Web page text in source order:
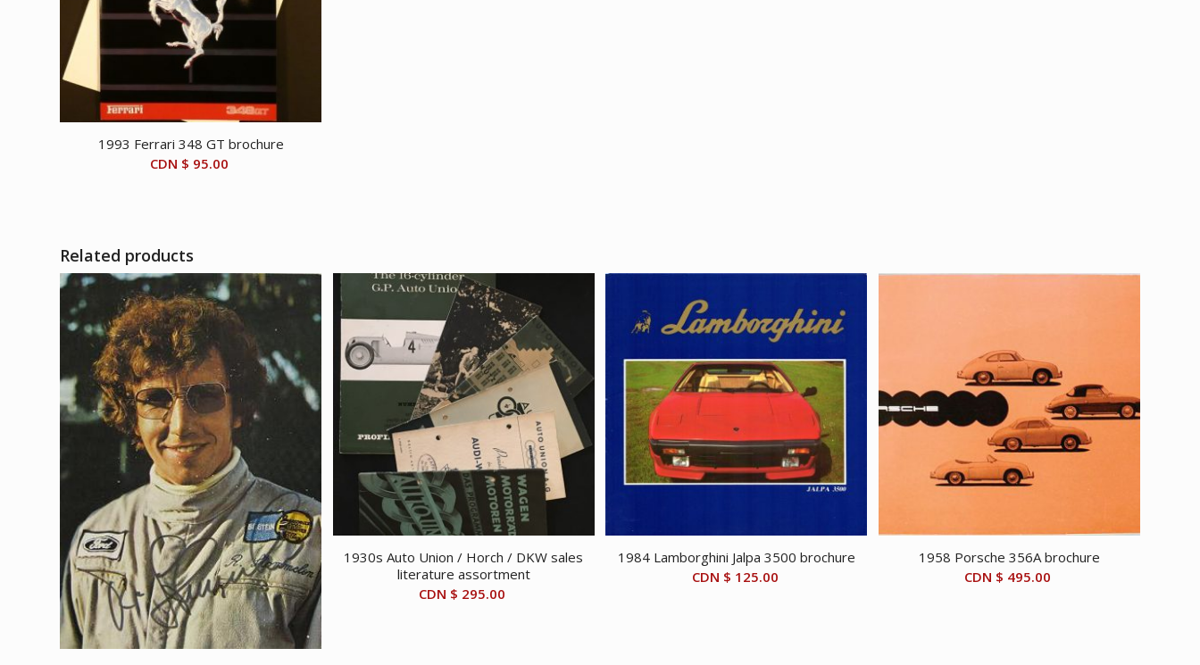
1993 Ferrari 348 GT brochure
CDN $ 95.00
Related products
1930s Auto Union / Horch / DKW sales
literature assortment
CDN $ 295.00
1984 Lamborghini Jalpa 3500 brochure
CDN $ 125.00
1958 Porsche 356A brochure
CDN $ 495.00